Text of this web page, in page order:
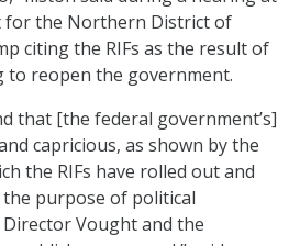
for the Northern District of
citing the RIFs as the result of
to reopen the government.
that [the federal government’s]
capricious, as shown by the
the RIFs have rolled out and
purpose of political
Vought and the